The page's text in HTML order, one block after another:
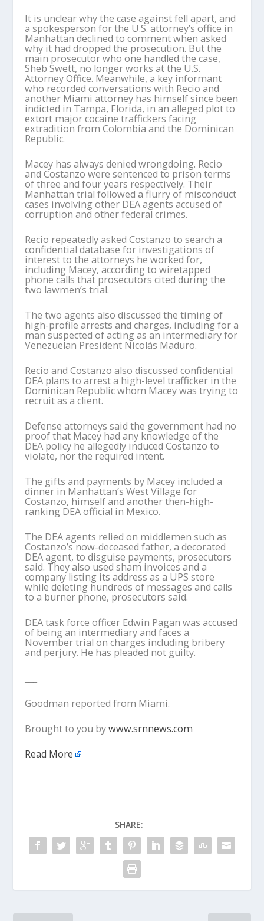
It is unclear why the case against fell apart, and
a spokesperson for the U.S. attorney’s office in
Manhattan declined to comment when asked
why it had dropped the prosecution. But the
main prosecutor who one handled the case,
Sheb Swett, no longer works at the U.S.
Attorney Office. Meanwhile, a key informant
who recorded conversations with Recio and
another Miami attorney has himself since been
indicted in Tampa, Florida, in an alleged plot to
extort major cocaine traffickers facing
extradition from Colombia and the Dominican
Republic.
Macey has always denied wrongdoing. Recio
and Costanzo were sentenced to prison terms
of three and four years respectively. Their
Manhattan trial followed a flurry of misconduct
cases involving other DEA agents accused of
corruption and other federal crimes.
Recio repeatedly asked Costanzo to search a
confidential database for investigations of
interest to the attorneys he worked for,
including Macey, according to wiretapped
phone calls that prosecutors cited during the
two lawmen’s trial.
The two agents also discussed the timing of
high-profile arrests and charges, including for a
man suspected of acting as an intermediary for
Venezuelan President Nicolás Maduro.
Recio and Costanzo also discussed confidential
DEA plans to arrest a high-level trafficker in the
Dominican Republic whom Macey was trying to
recruit as a client.
Defense attorneys said the government had no
proof that Macey had any knowledge of the
DEA policy he allegedly induced Costanzo to
violate, nor the required intent.
The gifts and payments by Macey included a
dinner in Manhattan’s West Village for
Costanzo, himself and another then-high-
ranking DEA official in Mexico.
The DEA agents relied on middlemen such as
Costanzo’s now-deceased father, a decorated
DEA agent, to disguise payments, prosecutors
said. They also used sham invoices and a
company listing its address as a UPS store
while deleting hundreds of messages and calls
to a burner phone, prosecutors said.
DEA task force officer Edwin Pagan was accused
of being an intermediary and faces a
November trial on charges including bribery
and perjury. He has pleaded not guilty.
Goodman reported from Miami.
Brought to you bywww.srnnews.com
Read More
SHARE: